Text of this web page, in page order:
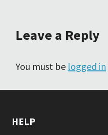
Leave a Reply
You must be logged in
HELP